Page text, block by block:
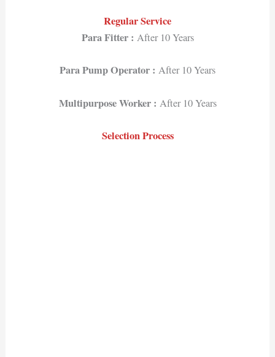
Regular Service
Para Fitter : After 10 Years
Para Pump Operator : After 10 Years
Multipurpose Worker : After 10 Years
Selection Process